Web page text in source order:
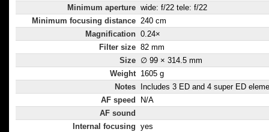
Minimum aperture wide: f/22 tele: f/22
Minimum focusing distance 240 cm
Magnification 0.24×
Filter size 82 mm
Size ∅ 99 × 314.5 mm
Weight 1605 g
Notes
Includes 3 ED and 4 super ED
AF speed
N/A
AF sound
Internal focusing yes